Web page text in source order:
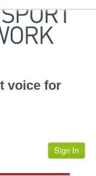
voice for
Sign In